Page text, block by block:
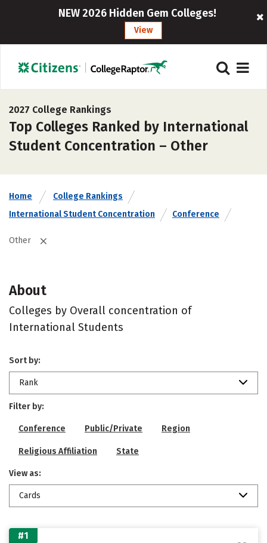
NEW 2026 Hidden Gem Colleges!
View
2027 College Rankings
Top Colleges Ranked by International
Student Concentration – Other
Home
College Rankings
International Student Concentration
Conference
Other
About
Colleges by Overall concentration of
International Students
Sort by:
Rank
Filter by:
Conference Public/Private Region
Religious Affiliation State
View as:
Cards
#1